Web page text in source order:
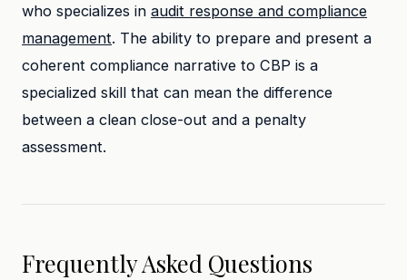
who specializes in audit response and compliance
management. The ability to prepare and present a
coherent compliance narrative to CBP is a
specialized skill that can mean the difference
between a clean close-out and a penalty
assessment.
Frequently Asked Questions